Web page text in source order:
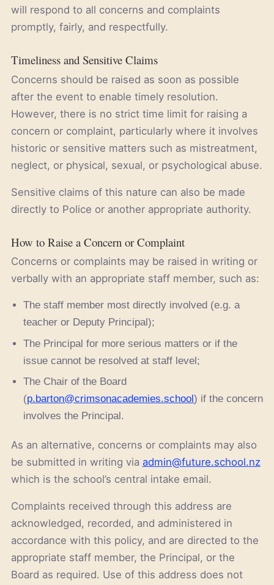
will respond to all concerns and complaints
promptly, fairly, and respectfully.
Timeliness and Sensitive Claims
Concerns should be raised as soon as possible
after the event to enable timely resolution.
However, there is no strict time limit for raising a
concern or complaint, particularly where it involves
historic or sensitive matters such as mistreatment,
neglect, or physical, sexual, or psychological abuse.
Sensitive claims of this nature can also be made
directly to Police or another appropriate authority.
How to Raise a Concern or Complaint
Concerns or complaints may be raised in writing or
verbally with an appropriate staff member, such as:
The staff member most directly involved (e.g. a
teacher or Deputy Principal);
The Principal for more serious matters or if the
issue cannot be resolved at staff level;
The Chair of the Board
(p.barton@crimsonacademies.school) if the concern
involves the Principal.
As an alternative, concerns or complaints may also
be submitted in writing via admin@future.school.nz
which is the school’s central intake email.
Complaints received through this address are
acknowledged, recorded, and administered in
accordance with this policy, and are directed to the
appropriate staff member, the Principal, or the
Board as required. Use of this address does not